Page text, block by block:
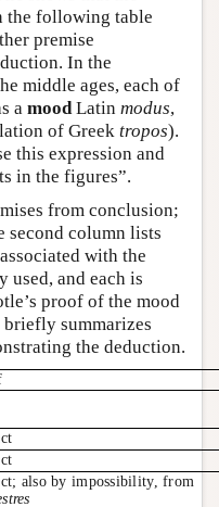
the following table
premise
In the
middle ages, each of
a moodLatin modus,
of Greek tropos).
this expression and
in the figures”.
from conclusion;
second column lists
with the
used, and each is
proof of the mood
summarizes
the deduction.
also by impossibility, from